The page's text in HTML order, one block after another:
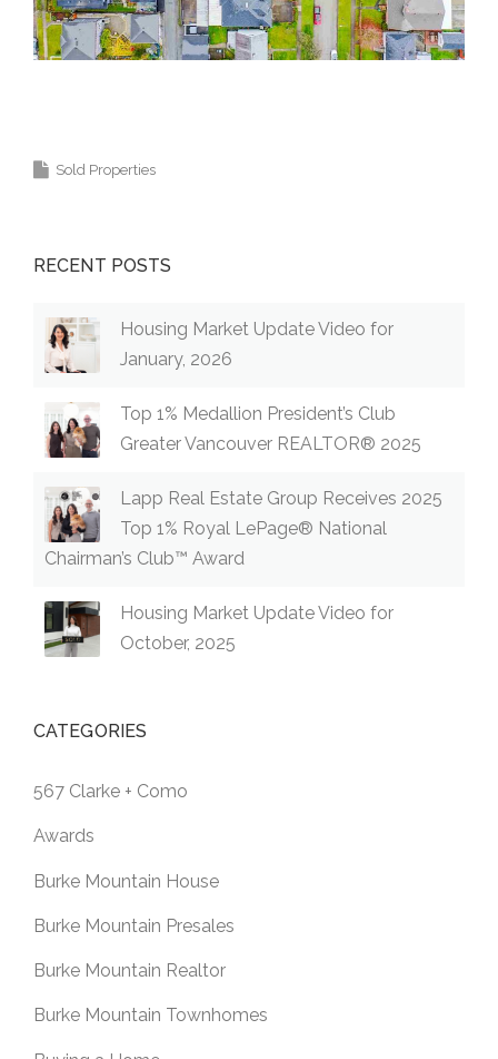
Sold Properties
RECENT POSTS
Housing Market Update Video for
January, 2026
Top 1% Medallion President’s Club
Greater Vancouver REALTOR® 2025
Lapp Real Estate Group Receives 2025
Top 1% Royal LePage® National
Chairman’s Club™ Award
Housing Market Update Video for
October, 2025
CATEGORIES
567 Clarke + Como
Awards
Burke Mountain House
Burke Mountain Presales
Burke Mountain Realtor
Burke Mountain Townhomes